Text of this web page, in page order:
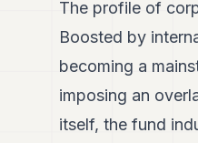
The profile of
Boosted by
becoming a
imposing an
itself, the fund